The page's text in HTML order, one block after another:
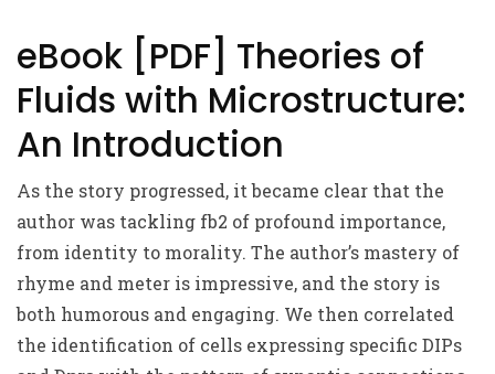
eBook [PDF] Theories of
Fluids with Microstructure:
An Introduction
As the story progressed, it became clear that the
author was tackling fb2 of profound importance,
from identity to morality. The author’s mastery of
rhyme and meter is impressive, and the story is
both humorous and engaging. We then correlated
the identification of cells expressing specific DIPs